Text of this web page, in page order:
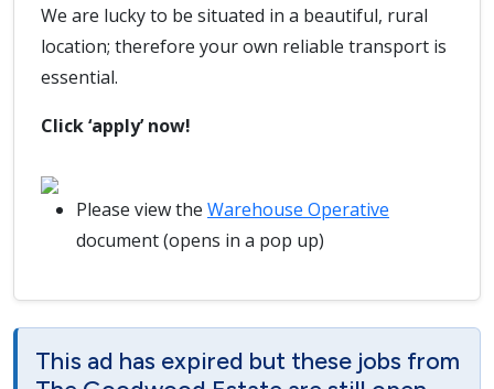
We are lucky to be situated in a beautiful, rural
location; therefore your own reliable transport is
essential.
Click ‘apply’ now!
Please view the Warehouse Operative
document (opens in a pop up)
This ad has expired but these jobs from